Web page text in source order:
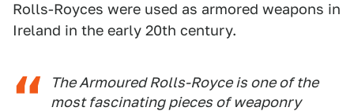
Rolls-Royces were used as armored weapons in
Ireland in the early 20th century.
The Armoured Rolls-Royce is one of the
most fascinating pieces of weaponry